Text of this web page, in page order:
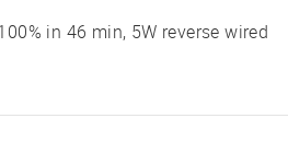
in 46 min, 5W reverse wired